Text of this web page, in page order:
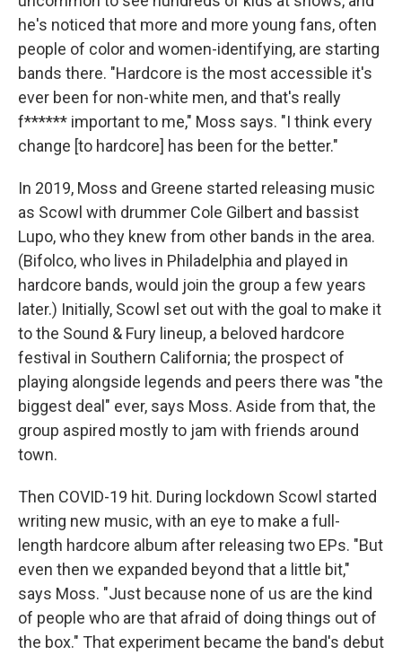
he's noticed that more and more young fans, often
people of color and women-identifying, are starting
bands there. "Hardcore is the most accessible it's
ever been for non-white men, and that's really
f****** important to me," Moss says. "I think every
change [to hardcore] has been for the better."
In 2019, Moss and Greene started releasing music
as Scowl with drummer Cole Gilbert and bassist
Lupo, who they knew from other bands in the area.
(Bifolco, who lives in Philadelphia and played in
hardcore bands, would join the group a few years
later.) Initially, Scowl set out with the goal to make it
to the Sound & Fury lineup, a beloved hardcore
festival in Southern California; the prospect of
playing alongside legends and peers there was "the
biggest deal" ever, says Moss. Aside from that, the
group aspired mostly to jam with friends around
town.
Then COVID-19 hit. During lockdown Scowl started
writing new music, with an eye to make a full-
length hardcore album after releasing two EPs. "But
even then we expanded beyond that a little bit,"
says Moss. "Just because none of us are the kind
of people who are that afraid of doing things out of
the box." That experiment became the band's debut